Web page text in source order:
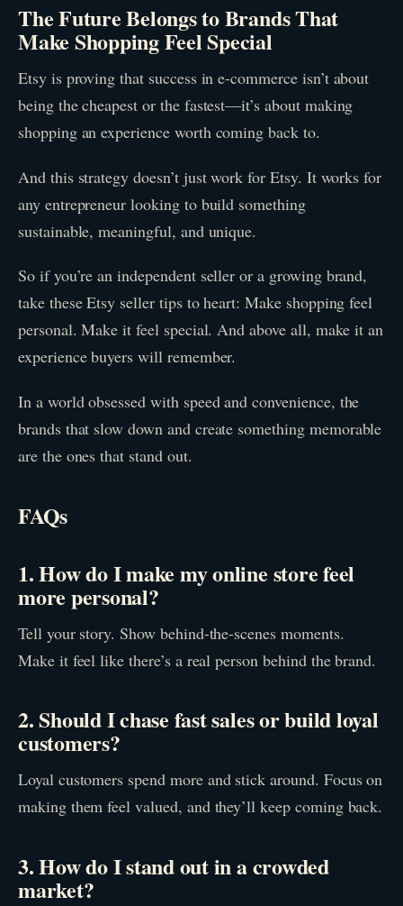
The Future Belongs to Brands That
Make Shopping Feel Special
Etsy is proving that success in e-commerce isn’t about
being the cheapest or the fastest—it’s about making
shopping an experience worth coming back to.
And this strategy doesn’t just work for Etsy. It works for
any entrepreneur looking to build something
sustainable, meaningful, and unique.
So if you’re an independent seller or a growing brand,
take these Etsy seller tips to heart: Make shopping feel
personal. Make it feel special. And above all, make it an
experience buyers will remember.
In a world obsessed with speed and convenience, the
brands that slow down and create something memorable
are the ones that stand out.
FAQs
1. How do I make my online store feel
more personal?
Tell your story. Show behind-the-scenes moments.
Make it feel like there’s a real person behind the brand.
2. Should I chase fast sales or build loyal
customers?
Loyal customers spend more and stick around. Focus on
making them feel valued, and they’ll keep coming back.
3. How do I stand out in a crowded
market?